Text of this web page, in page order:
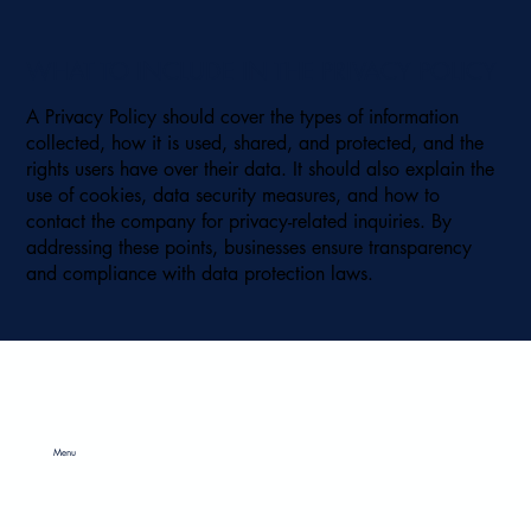
A Privacy Policy should cover the types of information
collected, how it is used, shared, and protected, and the
rights users have over their data. It should also explain the
use of cookies, data security measures, and how to
contact the company for privacy-related inquiries. By
addressing these points, businesses ensure transparency
and compliance with data protection laws.
Menu